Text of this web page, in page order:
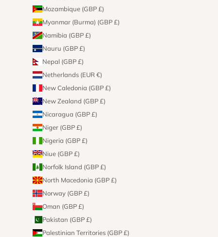
Mozambique (GBP £)
Myanmar (Burma) (GBP £)
Namibia (GBP £)
Nauru (GBP £)
Nepal (GBP £)
Netherlands (EUR €)
New Caledonia (GBP £)
New Zealand (GBP £)
Nicaragua (GBP £)
Niger (GBP £)
Nigeria (GBP £)
Niue (GBP £)
Norfolk Island (GBP £)
North Macedonia (GBP £)
Norway (GBP £)
Oman (GBP £)
Pakistan (GBP £)
Palestinian Territories (GBP £)